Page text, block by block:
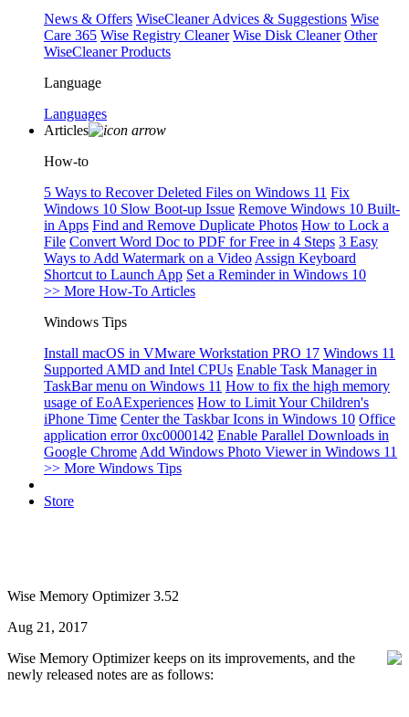
News & Offers WiseCleaner Advices & Suggestions Wise
Care 365 Wise Registry Cleaner Wise Disk Cleaner Other
WiseCleaner Products
Language
Languages
Articles
How-to
5 Ways to Recover Deleted Files on Windows 11 Fix
Windows 10 Slow Boot-up Issue Remove Windows 10 Built-
in Apps Find and Remove Duplicate Photos How to Lock a
File Convert Word Doc to PDF for Free in 4 Steps 3 Easy
Ways to Add Watermark on a Video Assign Keyboard
Shortcut to Launch App Set a Reminder in Windows 10
>> More How-To Articles
Windows Tips
Install macOS in VMware Workstation PRO 17 Windows 11
Supported AMD and Intel CPUs Enable Task Manager in
TaskBar menu on Windows 11 How to fix the high memory
usage of EoAExperiences How to Limit Your Children's
iPhone Time Center the Taskbar Icons in Windows 10 Office
application error 0xc0000142 Enable Parallel Downloads in
Google Chrome Add Windows Photo Viewer in Windows 11
>> More Windows Tips
Store
Wise Memory Optimizer 3.52
Aug 21, 2017
Wise Memory Optimizer keeps on its improvements, and the
newly released notes are as follows: